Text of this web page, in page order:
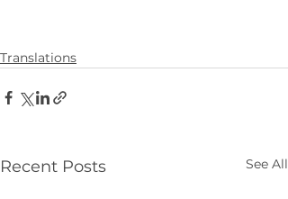
Translations
Recent Posts See All